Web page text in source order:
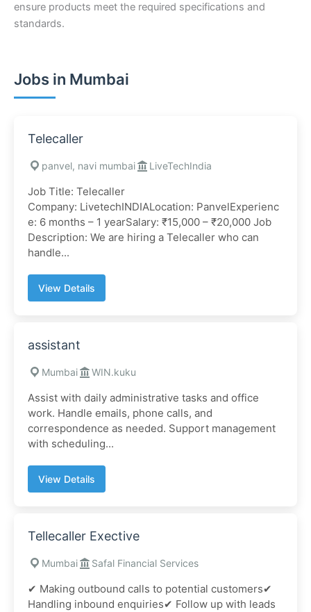
ensure products meet the required specifications and
standards.
Jobs in Mumbai
Telecaller
panvel, navi mumbai LiveTechIndia
Job Title: Telecaller
Company: LivetechINDIALocation: PanvelExperienc
e: 6 months – 1 yearSalary: ₹15,000 – ₹20,000 Job
Description: We are hiring a Telecaller who can
handle...
View Details
assistant
Mumbai WIN.kuku
Assist with daily administrative tasks and office
work. Handle emails, phone calls, and
correspondence as needed. Support management
with scheduling...
View Details
Tellecaller Exective
Mumbai Safal Financial Services
✔ Making outbound calls to potential customers✔
Handling inbound enquiries✔ Follow up with leads